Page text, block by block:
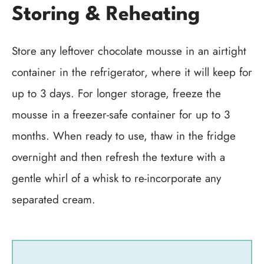
Storing & Reheating
Store any leftover chocolate mousse in an airtight
container in the refrigerator, where it will keep for
up to 3 days. For longer storage, freeze the
mousse in a freezer-safe container for up to 3
months. When ready to use, thaw in the fridge
overnight and then refresh the texture with a
gentle whirl of a whisk to re-incorporate any
separated cream.